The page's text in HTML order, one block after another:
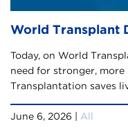
World Transplant
Today, on World
need for stronger,
Transplantation saves
June 6, 2026 | All